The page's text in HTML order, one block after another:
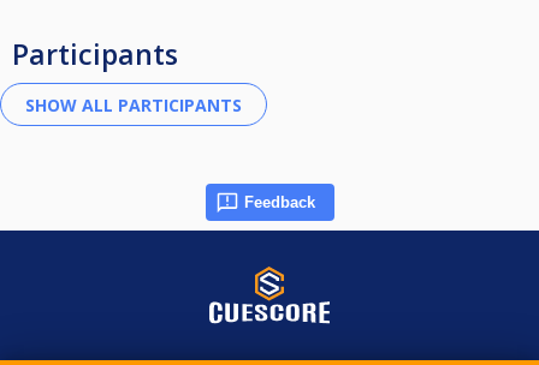
Participants
Feedback